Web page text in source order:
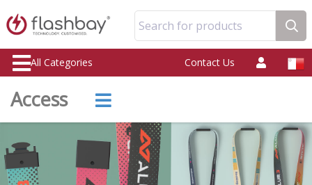
Search for products
All Categories Contact Us
Access